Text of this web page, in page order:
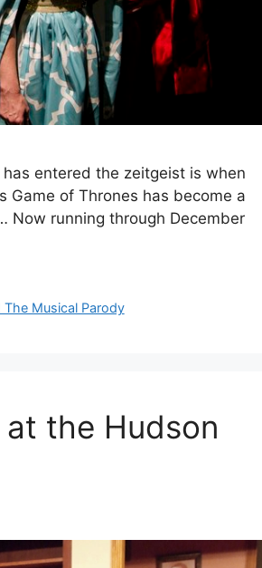
entered the zeitgeist is when
Game of Thrones has become a
Now running through December
The Musical Parody
at the Hudson